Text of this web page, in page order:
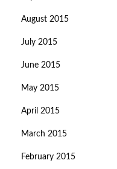
August 2015
July 2015
June 2015
May 2015
April 2015
March 2015
February 2015